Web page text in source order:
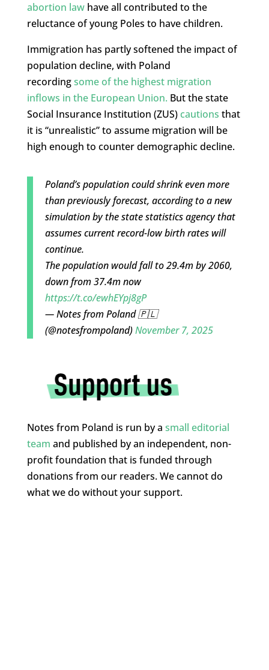
abortion lawhave all contributed to the
reluctance of young Poles to have children.
Immigration has partly softened the impact of
population decline, with Poland
recordingsome of the highest migration
inflows in the European Union. But the state
Social Insurance Institution (ZUS) cautions that
it is “unrealistic” to assume migration will be
high enough to counter demographic decline.
Poland’s population could shrink even more
than previously forecast, according to a new
simulation by the state statistics agency that
assumes current record-low birth rates will
continue.
The population would fall to 29.4m by 2060,
down from 37.4m now
https://t.co/ewhEYpj8gP
— Notes from Poland 🇵🇱
(@notesfrompoland)November 7, 2025
Notes from Poland is run by a small editorial
team and published by an independent, non-
profit foundation that is funded through
donations from our readers. We cannot do
what we do without your support.